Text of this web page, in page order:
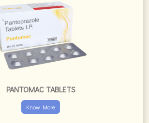
PANTOMAC TABLETS
Know More